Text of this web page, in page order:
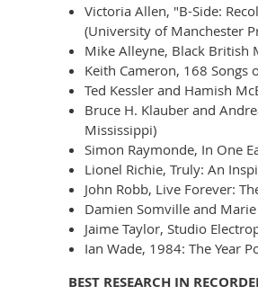
Victoria Allen, "B-Side:
(University of Manchester
Mike Alleyne, Black British
Keith Cameron, 168 Songs
Ted Kessler and Hamish
Bruce H. Klauber and
Mississippi)
Simon Raymonde, In One
Lionel Richie, Truly: An
John Robb, Live Forever:
Damien Somville and
Jaime Taylor, Studio
Ian Wade, 1984: The Year
BEST RESEARCH IN